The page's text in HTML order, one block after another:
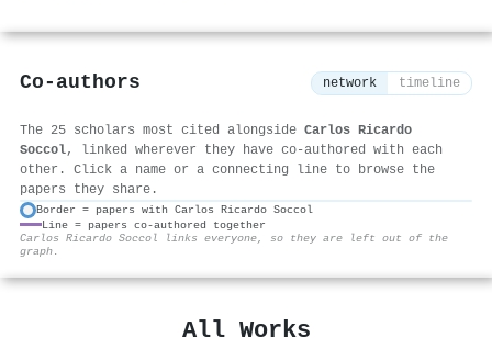
Co-authors network timeline
The 25 scholars most cited alongside Carlos Ricardo
Soccol, linked wherever they have co-authored with each
other. Click a name or a connecting line to browse the
papers they share.
Border = papers with Carlos Ricardo Soccol
Line = papers co-authored together
Carlos Ricardo Soccol links everyone, so they are left out of the
graph.
All Works